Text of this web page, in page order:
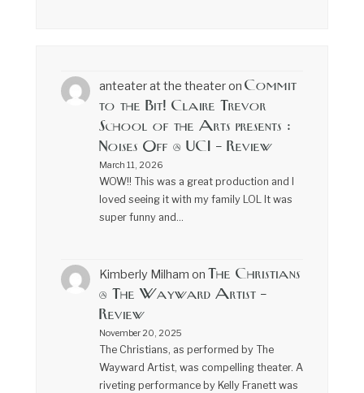
anteater at the theateron Commit
to the Bit! Claire Trevor
School of the Arts presents :
Noises Off @ UCI – Review
March 11, 2026
WOW!! This was a great production and I
loved seeing it with my family LOL It was
super funny and…
Kimberly Milham on The Christians
@ The Wayward Artist –
Review
November 20, 2025
The Christians, as performed by The
Wayward Artist, was compelling theater. A
riveting performance by Kelly Franett was